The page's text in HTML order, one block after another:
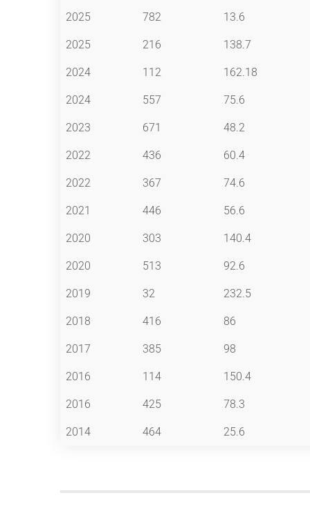
2025 782 13.6
2025 216 138.7
2024 112 162.18
2024 557 75.6
2023 671 48.2
2022 436 60.4
2022 367 74.6
2021 446 56.6
2020 303 140.4
2020 513 92.6
2019 32 232.5
2018 416 86
2017 385 98
2016 114 150.4
2016 425 78.3
2014 464 25.6